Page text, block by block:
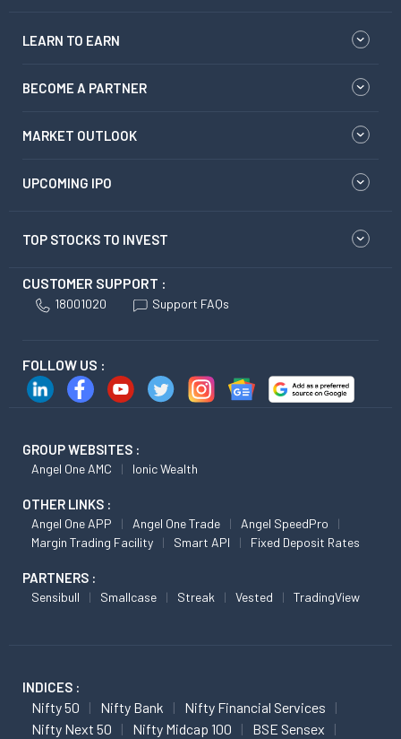
LEARN TO EARN
BECOME A PARTNER
MARKET OUTLOOK
UPCOMING IPO
TOP STOCKS TO INVEST
CUSTOMER SUPPORT :
18001020 Support FAQs
FOLLOW US :
GROUP WEBSITES :
Angel One AMC Ionic Wealth
OTHER LINKS :
Angel One APP Angel One Trade
Angel SpeedPro
Margin Trading Facility
Smart API Fixed Deposit Rates
PARTNERS :
Sensibull Smallcase Streak Vested TradingView
INDICES :
Nifty 50 Nifty Bank
Nifty Financial Services
Nifty Next 50
Nifty Midcap 100
BSE Sensex